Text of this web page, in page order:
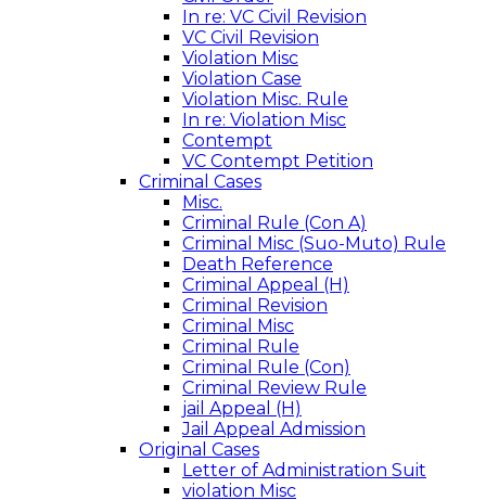
In re: VC Civil Revision
VC Civil Revision
Violation Misc
Violation Case
Violation Misc. Rule
In re: Violation Misc
Contempt
VC Contempt Petition
Criminal Cases
Misc.
Criminal Rule (Con A)
Criminal Misc (Suo-Muto) Rule
Death Reference
Criminal Appeal (H)
Criminal Revision
Criminal Misc
Criminal Rule
Criminal Rule (Con)
Criminal Review Rule
jail Appeal (H)
Jail Appeal Admission
Original Cases
Letter of Administration Suit
violation Misc